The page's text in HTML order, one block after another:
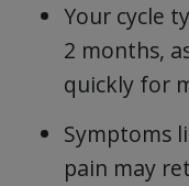
Your cycle
2 months,
quickly for
Symptoms
pain may